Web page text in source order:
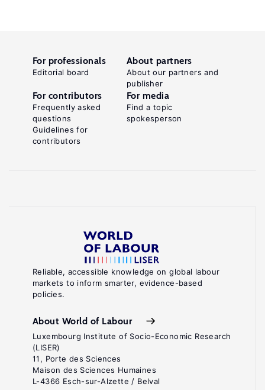
Reliable, accessible knowledge on global labour
markets to inform smarter, evidence-based
policies.
About World of Labour
Luxembourg Institute of Socio-Economic Research
(LISER)
11, Porte des Sciences
Maison des Sciences Humaines
L-4366 Esch-sur-Alzette / Belval
For professionals
Editorial board
About partners
About our partners and
publisher
For contributors
Frequently asked
questions
Guidelines for
contributors
For media
Find a topic
spokesperson